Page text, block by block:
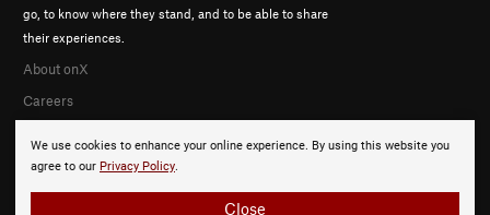
We use cookies to enhance your online experience. By using this website you
agree to our Privacy Policy.
Close
go, to know where they stand, and to be able to share
their experiences.
About onX
Careers